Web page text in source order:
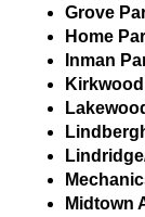
Grove
Home
Inman
Kirkwood
Midtown